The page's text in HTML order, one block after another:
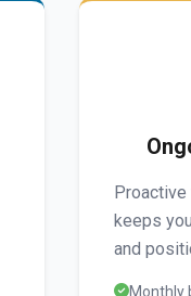
Proactive
keeps
and
Monthly